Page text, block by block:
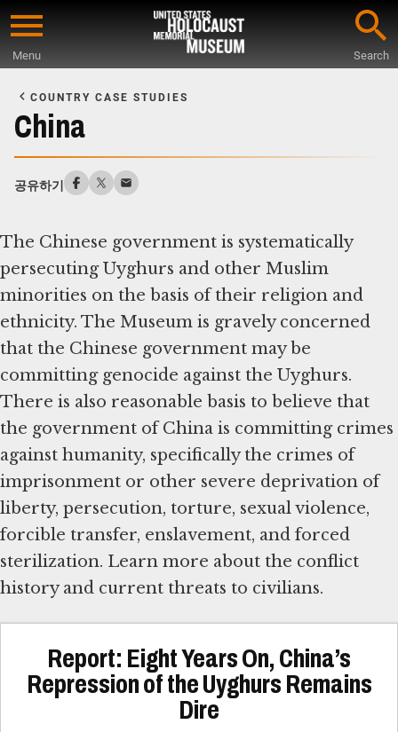
Skip
content
Menu Search
Main
Content
COUNTRY CASE STUDIES
China
공유하기
The Chinese government is systematically
persecuting Uyghurs and other Muslim
minorities on the basis of their religion and
ethnicity. The Museum is gravely concerned
that the Chinese government may be
committing genocide against the Uyghurs.
There is also reasonable basis to believe that
the government of China is committing crimes
against humanity, specifically the crimes of
imprisonment or other severe deprivation of
liberty, persecution, torture, sexual violence,
forcible transfer, enslavement, and forced
sterilization. Learn more about the conflict
history and current threats to civilians.
Report: Eight Years On, China’s
Repression of the Uyghurs Remains
Dire